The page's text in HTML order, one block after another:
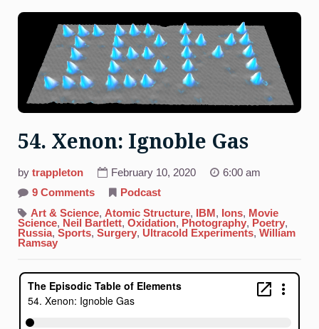
54. Xenon: Ignoble Gas
by trappleton February 10, 2020
6:00 am
9 Commentson
Xenon:
Ignoble
Gas
Podcast
Art & Science, Atomic Structure, IBM , Ions, Movie
Science, Neil Bartlett, Oxidation, Photography, Poetry,
Russia, Sports, Surgery, Ultracold Experiments, William
Ramsay